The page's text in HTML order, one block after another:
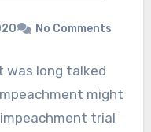
No Comments
was long talked
might
trial